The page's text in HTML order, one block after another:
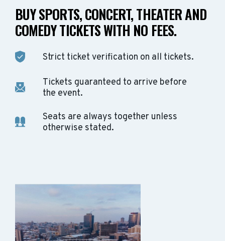
BUY SPORTS, CONCERT, THEATER AND
COMEDY TICKETS WITH NO FEES.
Strict ticket verification on all tickets.
Tickets guaranteed to arrive before
the event.
Seats are always together unless
otherwise stated.